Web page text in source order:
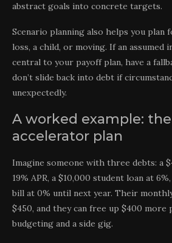
abstract goals into concrete targets.
Scenario planning also helps you plan
loss, a child, or moving. If an assumed
central to your payoff plan, have a
don’t slide back into debt if
unexpectedly.
A worked example:
accelerator plan
Imagine someone with three debts: a
19% APR, a $10,000 student loan at
bill at 0% until next year. Their
$450, and they can free up $400
budgeting and a side gig.